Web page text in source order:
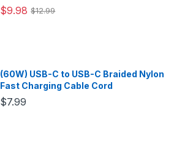
$9.98 $12.99
(60W) USB-C to USB-C Braided Nylon
Fast Charging Cable Cord
$7.99